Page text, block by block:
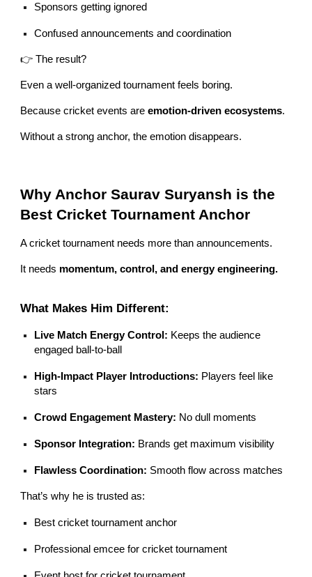
Sponsors getting ignored
Confused announcements and coordination
👉 The result?
Even a well-organized tournament feels boring.
Because cricket events areemotion-driven ecosystems.
Without a strong anchor, the emotion disappears.
Why Anchor Saurav Suryansh is the
Best Cricket Tournament Anchor
A cricket tournament needs more than announcements.
It needs momentum, control, and energy engineering.
What Makes Him Different:
Live Match Energy Control: Keeps the audience
engaged ball-to-ball
High-Impact Player Introductions: Players feel like
stars
Crowd Engagement Mastery: No dull moments
Sponsor Integration: Brands get maximum visibility
Flawless Coordination: Smooth flow across matches
That’s why he is trusted as:
Best cricket tournament anchor
Professional emcee for cricket tournament